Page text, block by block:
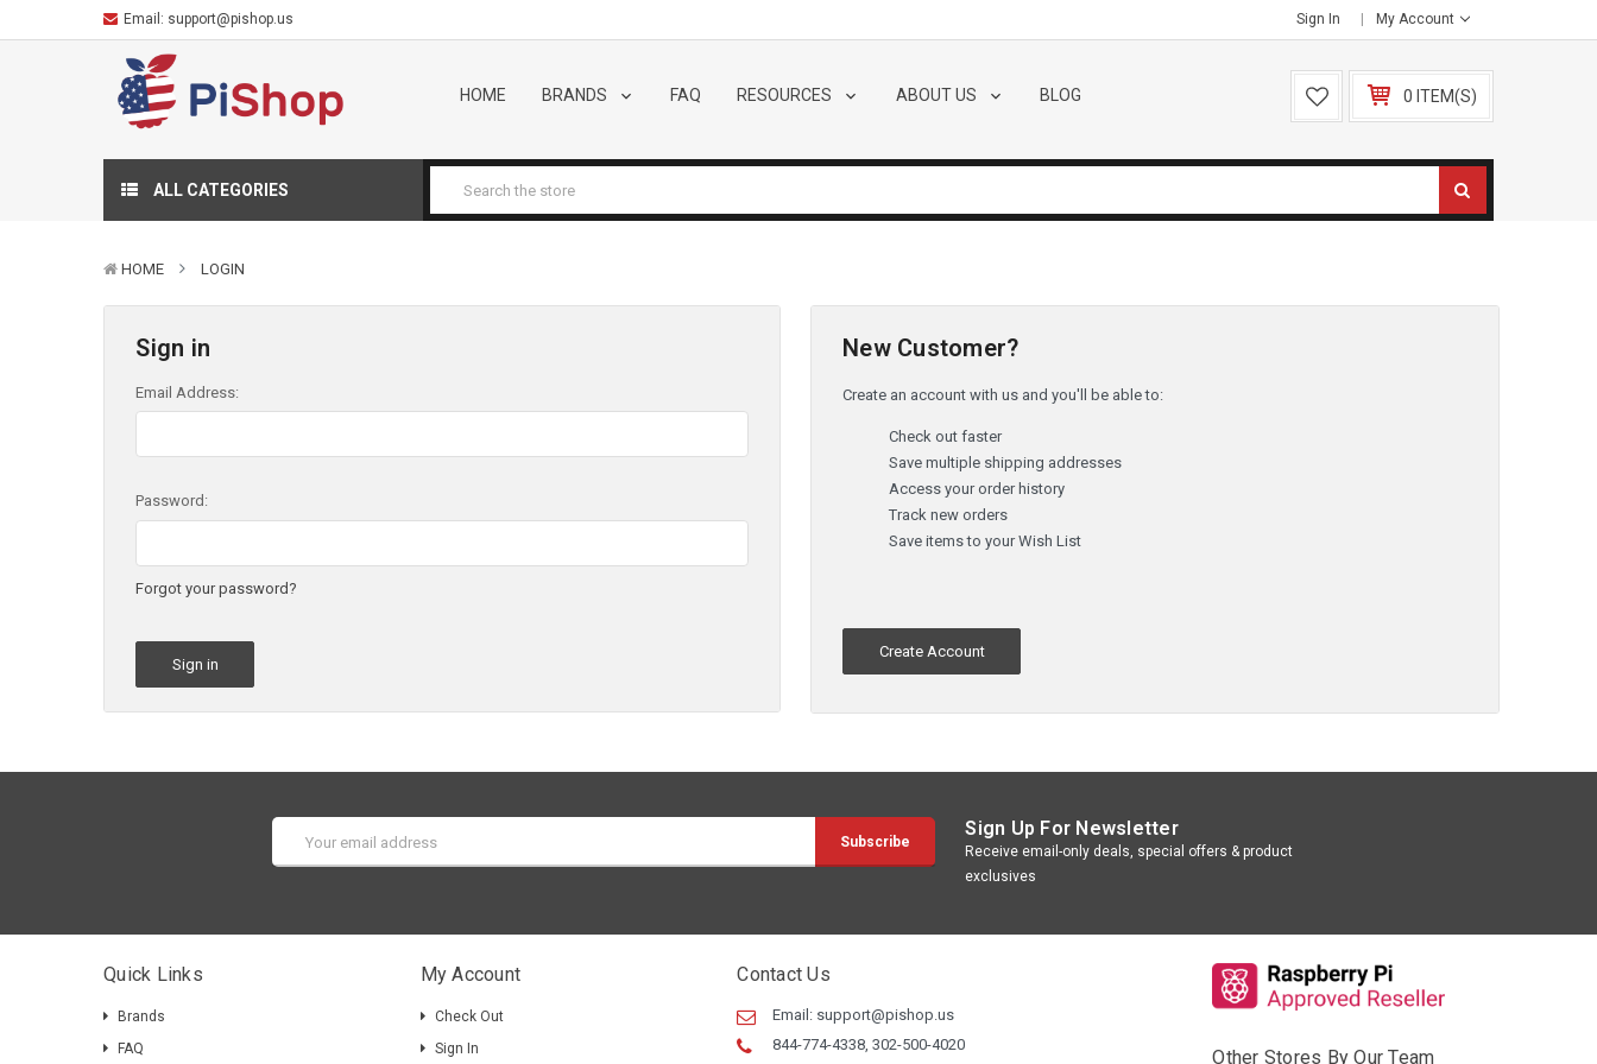
Email: support@pishop.us Sign In My Account
HOME BRANDS FAQ RESOURCES ABOUT US BLOG 0 ITEM(S)
ALL CATEGORIES
HOME LOGIN
Sign in
Email Address:
Password:
Forgot your password?
New Customer?
Create an account with us and you'll be able to:
Check out faster
Save multiple shipping addresses
Access your order history
Track new orders
Save items to your Wish List
Create Account
Address
Sign Up For Newsletter
Receive email-only deals, special offers & product
exclusives
Quick Links
Brands
FAQ
My Account
Check Out
Sign In
Contact Us
Email: support@pishop.us
844-774-4338, 302-500-4020
Other Stores By Our Team